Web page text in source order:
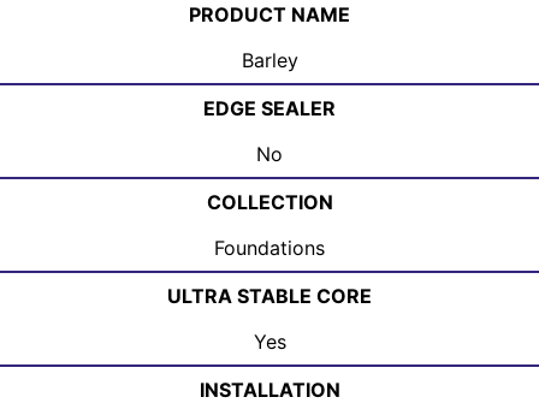
PRODUCT NAME
Barley
EDGE SEALER
No
COLLECTION
Foundations
ULTRA STABLE CORE
Yes
INSTALLATION